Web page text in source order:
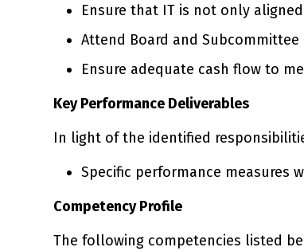
Ensure that IT is not only
Attend Board and
Ensure adequate cash flow to
Key Performance Deliverables
In light of the identified
Specific performance measures
Competency Profile
The following competencies listed